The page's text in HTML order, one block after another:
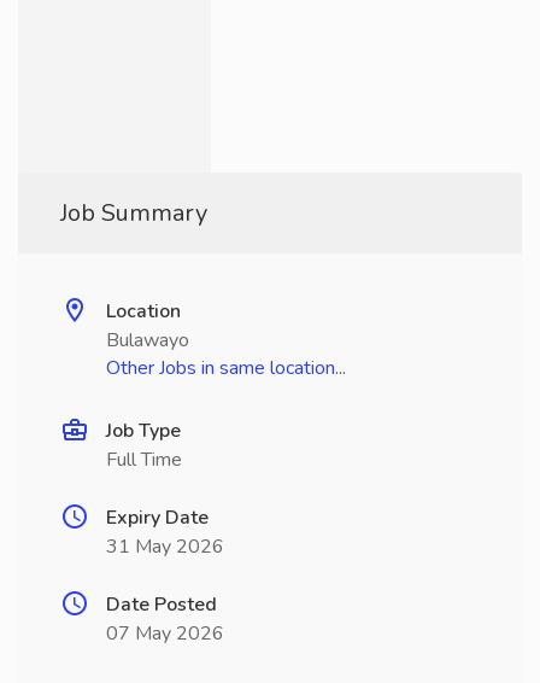
Job Summary
Location
Bulawayo
Other Jobs in same location...
Job Type
Full Time
Expiry Date
31 May 2026
Date Posted
07 May 2026